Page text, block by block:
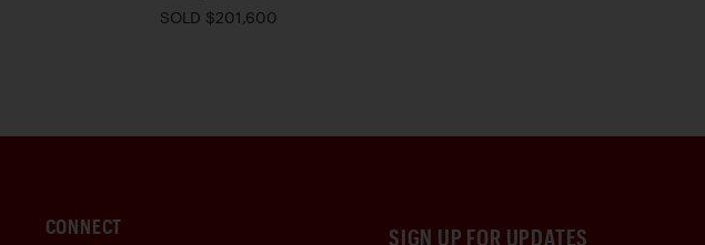
SOLD $201,600
SIGN UP FOR UPDATES
CONNECT